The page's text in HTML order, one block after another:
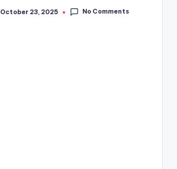
October 23, 2025 No Comments